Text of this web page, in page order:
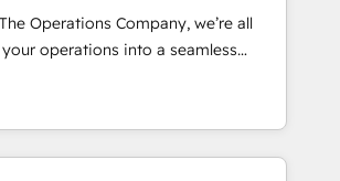
your CRM” to your growth
talk.
Operations Company, we’re all
operations into a seamless
powers real results. We specialize in
systems into efficient,
that work across your entire